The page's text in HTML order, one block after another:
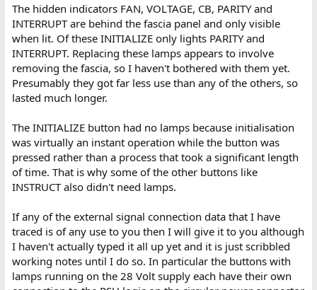
The hidden indicators FAN, VOLTAGE, CB, PARITY and
INTERRUPT are behind the fascia panel and only visible
when lit. Of these INITIALIZE only lights PARITY and
INTERRUPT. Replacing these lamps appears to involve
removing the fascia, so I haven't bothered with them yet.
Presumably they got far less use than any of the others, so
lasted much longer.
The INITIALIZE button had no lamps because initialisation
was virtually an instant operation while the button was
pressed rather than a process that took a significant length
of time. That is why some of the other buttons like
INSTRUCT also didn't need lamps.
If any of the external signal connection data that I have
traced is of any use to you then I will give it to you although
I haven't actually typed it all up yet and it is just scribbled
working notes until I do so. In particular the buttons with
lamps running on the 28 Volt supply each have their own